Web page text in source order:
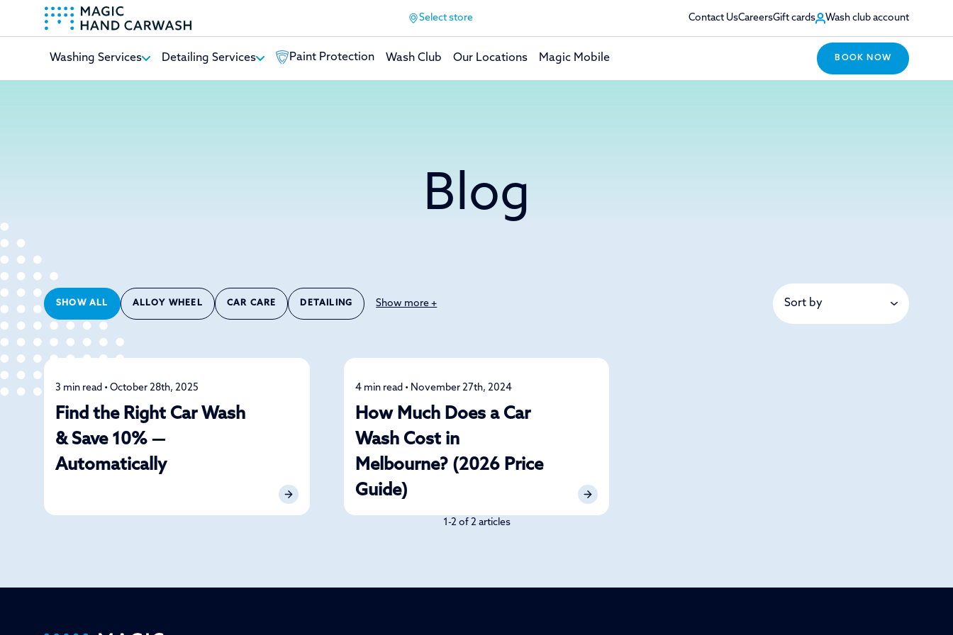
Select store Contact UsCareersGift cards Wash club account
Washing Services Detailing Services Paint Protection Wash Club Our Locations Magic Mobile BOOK NOW
Blog
SHOW ALL ALLOY WHEEL CAR CARE DETAILING Show more +
Car Care
3 min read • October 28th, 2025
Find the Right Car Wash
& Save 10% —
Automatically
Detailing
4 min read • November 27th, 2024
How Much Does a Car
Wash Cost in
Melbourne? (2026 Price
Guide)
1-2 of 2 articles